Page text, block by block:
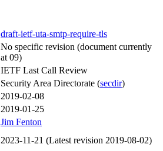
draft-ietf-uta-smtp-require-tls
No specific revision (document currently
at 09)
IETF Last Call Review
Security Area Directorate (secdir)
2019-02-08
2019-01-25
Jim Fenton
2023-11-21 (Latest revision 2019-08-02)